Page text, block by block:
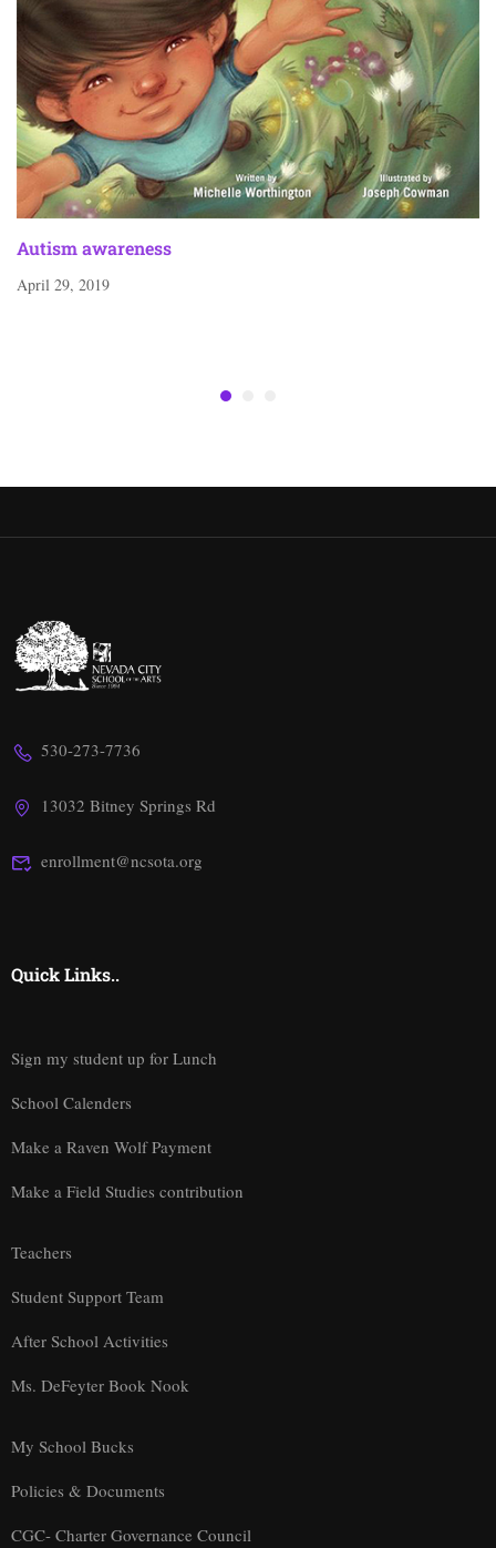
Autism awareness
April 29, 2019
530-273-7736
13032 Bitney Springs Rd
enrollment@ncsota.org
Quick Links..
Sign my student up for Lunch
School Calenders
Make a Raven Wolf Payment
Make a Field Studies contribution
Teachers
Student Support Team
After School Activities
Ms. DeFeyter Book Nook
My School Bucks
Policies & Documents
CGC- Charter Governance Council